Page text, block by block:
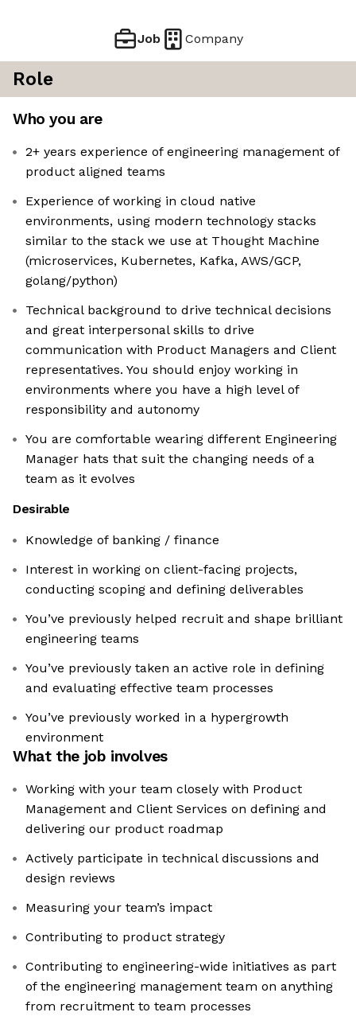
Job Company
Role
Who you are
2+ years experience of engineering management of
product aligned teams
Experience of working in cloud native
environments, using modern technology stacks
similar to the stack we use at Thought Machine
(microservices, Kubernetes, Kafka, AWS/GCP,
golang/python)
Technical background to drive technical decisions
and great interpersonal skills to drive
communication with Product Managers and Client
representatives. You should enjoy working in
environments where you have a high level of
responsibility and autonomy
You are comfortable wearing different Engineering
Manager hats that suit the changing needs of a
team as it evolves
Desirable
Knowledge of banking / finance
Interest in working on client-facing projects,
conducting scoping and defining deliverables
You’ve previously helped recruit and shape brilliant
engineering teams
You’ve previously taken an active role in defining
and evaluating effective team processes
You’ve previously worked in a hypergrowth
environment
What the job involves
Working with your team closely with Product
Management and Client Services on defining and
delivering our product roadmap
Actively participate in technical discussions and
design reviews
Measuring your team’s impact
Contributing to product strategy
Contributing to engineering-wide initiatives as part
of the engineering management team on anything
from recruitment to team processes